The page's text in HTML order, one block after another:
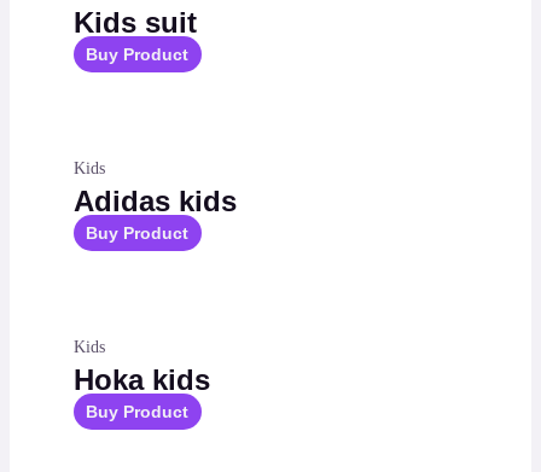
Kids suit
Buy Product
Kids
Adidas kids
Buy Product
Kids
Hoka kids
Buy Product